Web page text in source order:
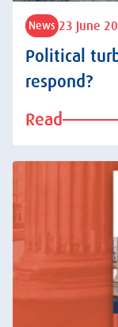
News 23 June
Political
respond?
Read